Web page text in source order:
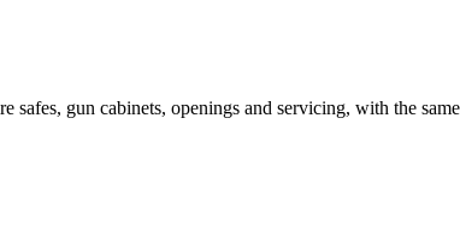
gun cabinets, openings and servicing, with the